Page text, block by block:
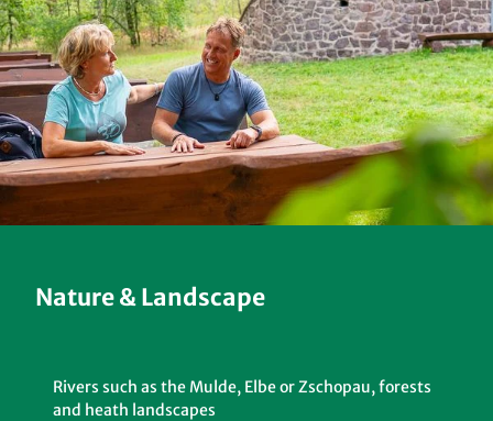
Nature & Landscape
Rivers such as the Mulde, Elbe or Zschopau, forests
and heath landscapes